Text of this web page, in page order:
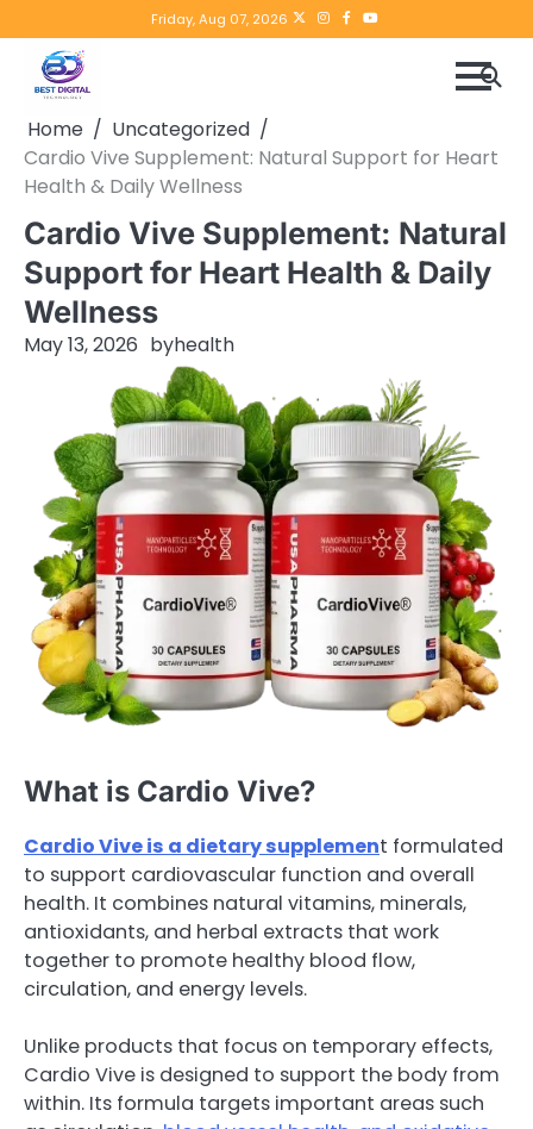
to
content
Friday, Aug 07, 2026 Twitter
instagram
Facebook
YouTube
Home
Uncategorized
Cardio Vive Supplement: Natural Support for Heart
Health & Daily Wellness
Cardio Vive Supplement: Natural
Support for Heart Health & Daily
Wellness
May 13, 2026 byhealth
What is Cardio Vive?
Cardio Vive is a dietary supplement formulated
to support cardiovascular function and overall
health. It combines natural vitamins, minerals,
antioxidants, and herbal extracts that work
together to promote healthy blood flow,
circulation, and energy levels.
Unlike products that focus on temporary effects,
Cardio Vive is designed to support the body from
within. Its formula targets important areas such